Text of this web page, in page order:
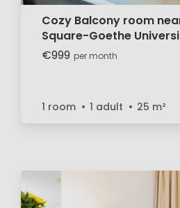
Cozy Balcony room
Square-Goethe
€999 per month
1 room 1 adult 25 m²